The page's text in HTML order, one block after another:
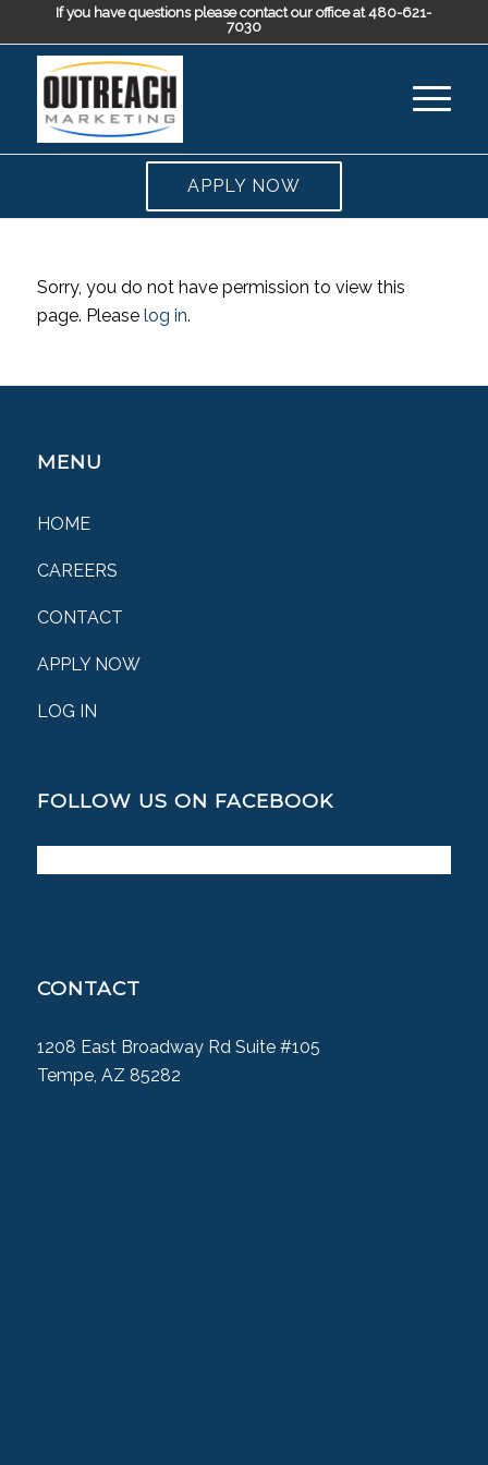
If you have questions please contact our office at 480-621-
7030
APPLY NOW
Sorry, you do not have permission to view this
page. Please log in.
MENU
HOME
CAREERS
CONTACT
APPLY NOW
LOG IN
FOLLOW US ON FACEBOOK
CONTACT
1208 East Broadway Rd Suite #105
Tempe, AZ 85282